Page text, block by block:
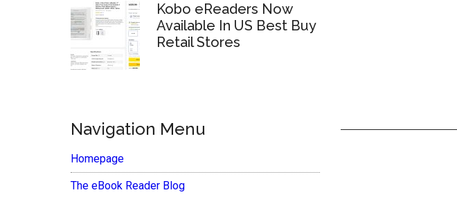
Kobo eReaders Now
Available In US Best Buy
Retail Stores
Navigation Menu
Homepage
The eBook Reader Blog